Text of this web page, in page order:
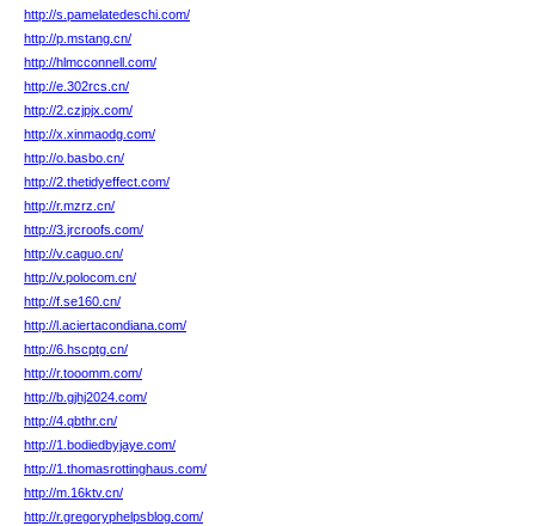
http://s.pamelatedeschi.com/
http://p.mstang.cn/
http://hlmcconnell.com/
http://e.302rcs.cn/
http://2.czjpjx.com/
http://x.xinmaodg.com/
http://o.basbo.cn/
http://2.thetidyeffect.com/
http://r.mzrz.cn/
http://3.jrcroofs.com/
http://v.caguo.cn/
http://v.polocom.cn/
http://f.se160.cn/
http://l.aciertacondiana.com/
http://6.hscptg.cn/
http://r.tooomm.com/
http://b.gjhj2024.com/
http://4.qbthr.cn/
http://1.bodiedbyjaye.com/
http://1.thomasrottinghaus.com/
http://m.16ktv.cn/
http://r.gregoryphelpsblog.com/